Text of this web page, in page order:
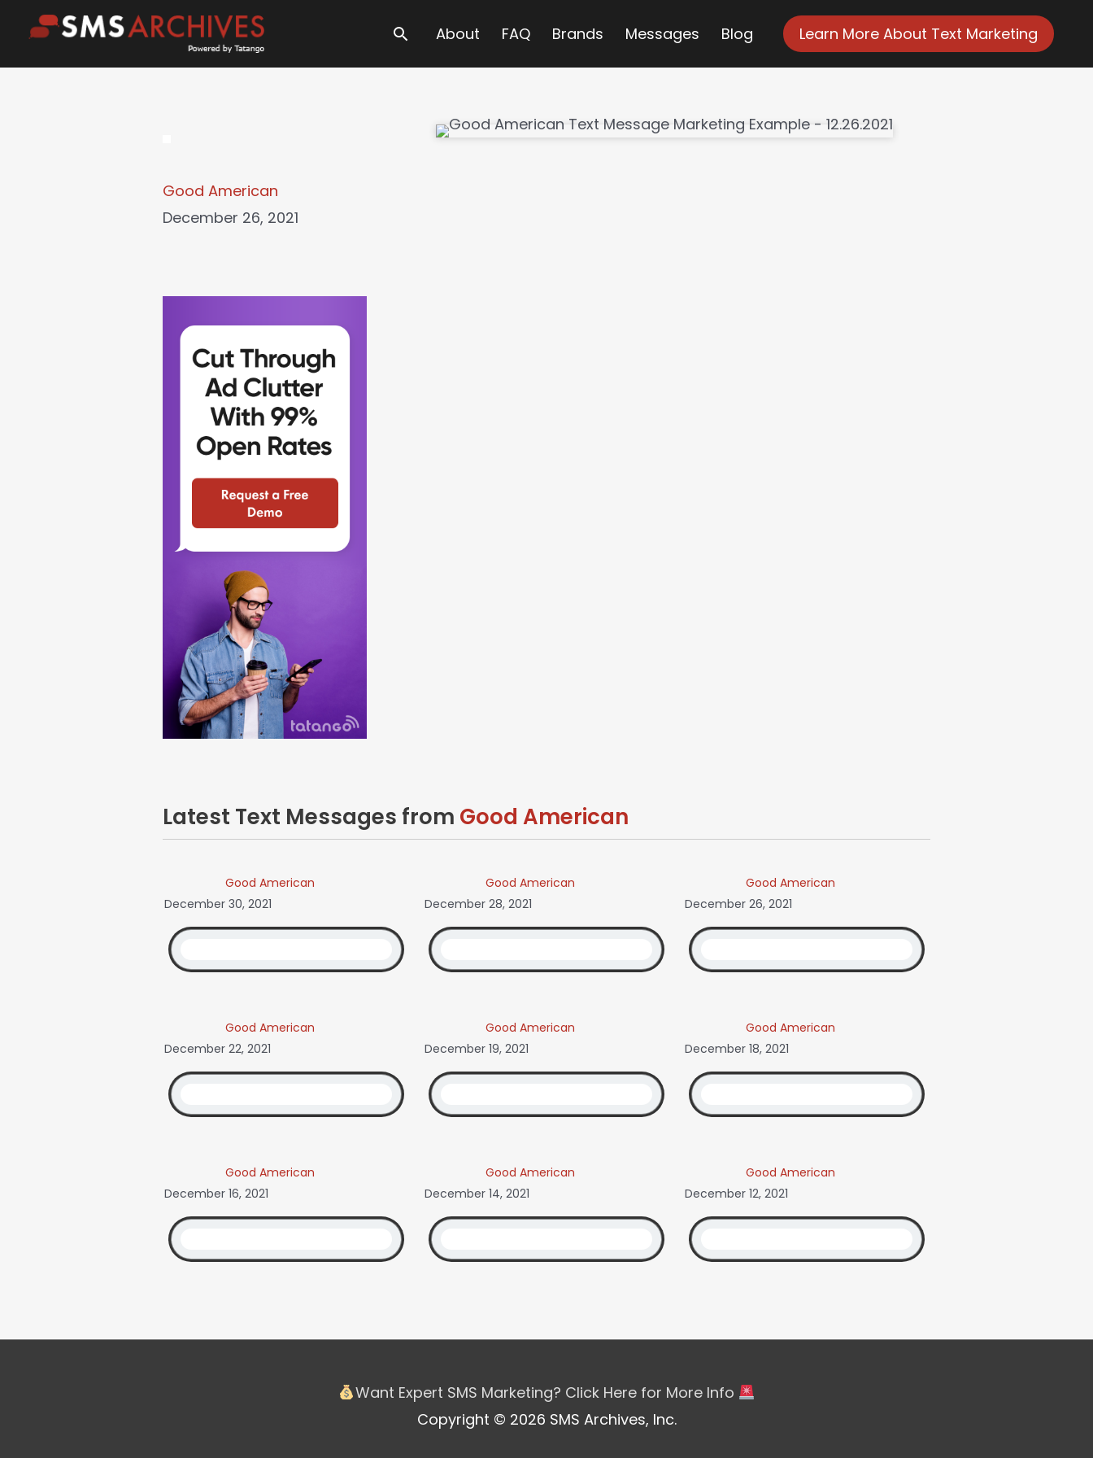
content
SearchAbout FAQ Brands Messages Blog Learn More About Text Marketing
Good American
December 26, 2021
Latest Text Messages from Good American
Good American
December 30, 2021
Good American
December 28, 2021
Good American
December 26, 2021
Good American
December 22, 2021
Good American
December 19, 2021
Good American
December 18, 2021
Good American
December 16, 2021
Good American
December 14, 2021
Good American
December 12, 2021
Want Expert SMS Marketing? Click Here for More Info
Copyright © 2026 SMS Archives, Inc.